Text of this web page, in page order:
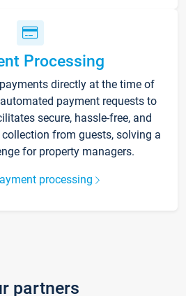
Processing
directly at the time of
payment requests to
secure, hassle-free, and
from guests, solving a
for property managers.
processing
partners